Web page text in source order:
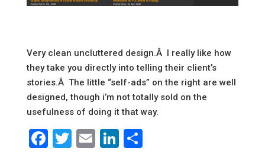
Very clean uncluttered design.Â I really like how
they take you directly into telling their client’s
stories.Â The little “self-ads” on the right are well
designed, though i’m not totally sold on the
usefulness of doing it that way.
Facebook
Twitter
EmailLinkedIn
Share